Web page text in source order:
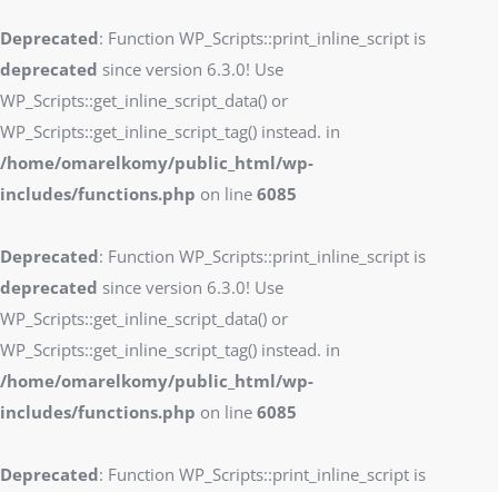
Deprecated: Function WP_Scripts::print_inline_script is
deprecated since version 6.3.0! Use
WP_Scripts::get_inline_script_data() or
WP_Scripts::get_inline_script_tag() instead. in
/home/omarelkomy/public_html/wp-
includes/functions.php on line 6085
Deprecated: Function WP_Scripts::print_inline_script is
deprecated since version 6.3.0! Use
WP_Scripts::get_inline_script_data() or
WP_Scripts::get_inline_script_tag() instead. in
/home/omarelkomy/public_html/wp-
includes/functions.php on line 6085
Deprecated: Function WP_Scripts::print_inline_script is